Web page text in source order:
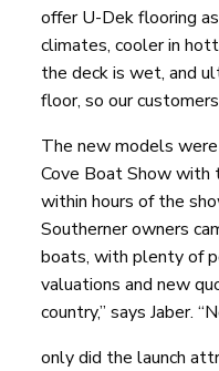
offer U-Dek flooring
climates, cooler in
the deck is wet, and
floor, so our
The new models
Cove Boat Show
within hours of the
Southerner owners
boats, with plenty of
valuations and new
country,” says Jaber.
only did the launch